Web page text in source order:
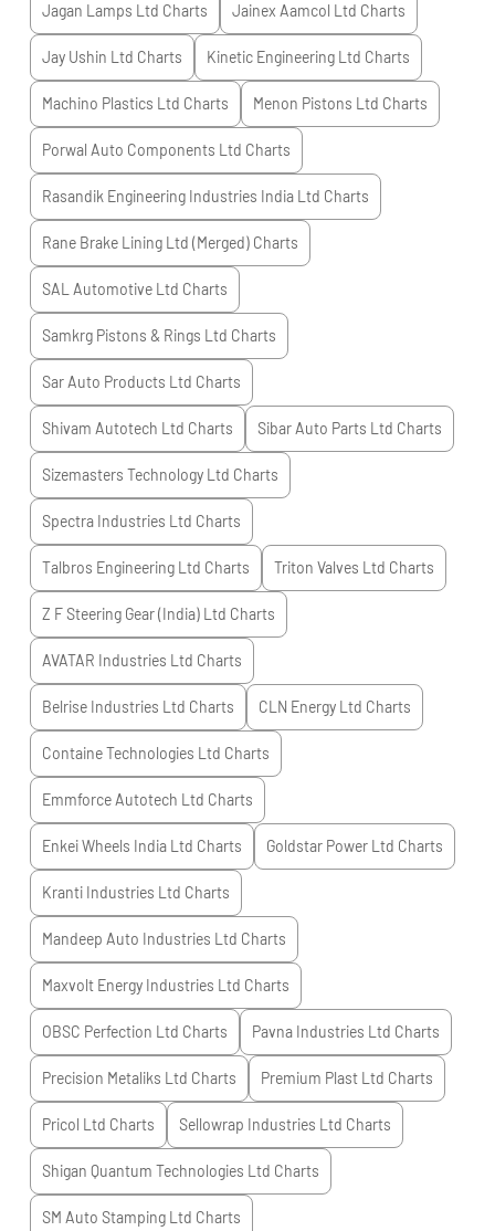
Jagan Lamps Ltd Charts Jainex Aamcol Ltd Charts
Jay Ushin Ltd Charts Kinetic Engineering Ltd Charts
Machino Plastics Ltd Charts Menon Pistons Ltd Charts
Porwal Auto Components Ltd Charts
Rasandik Engineering Industries India Ltd Charts
Rane Brake Lining Ltd (Merged)Charts
SAL Automotive Ltd Charts
Samkrg Pistons & Rings Ltd Charts
Sar Auto Products Ltd Charts
Shivam Autotech Ltd Charts Sibar Auto Parts Ltd Charts
Sizemasters Technology Ltd Charts
Spectra Industries Ltd Charts
Talbros Engineering Ltd Charts Triton Valves Ltd Charts
Z F Steering Gear (India) Ltd Charts
AVATAR Industries Ltd Charts
Belrise Industries Ltd Charts CLN Energy Ltd Charts
Containe Technologies Ltd Charts
Emmforce Autotech Ltd Charts
Enkei Wheels India Ltd Charts Goldstar Power Ltd Charts
Kranti Industries Ltd Charts
Mandeep Auto Industries Ltd Charts
Maxvolt Energy Industries Ltd Charts
OBSC Perfection Ltd Charts Pavna Industries Ltd Charts
Precision Metaliks Ltd Charts Premium Plast Ltd Charts
Pricol Ltd Charts Sellowrap Industries Ltd Charts
Shigan Quantum Technologies Ltd Charts
SM Auto Stamping Ltd Charts